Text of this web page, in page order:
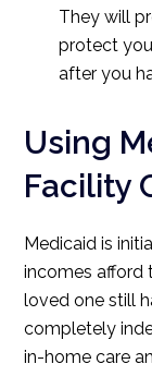
They will
protect
after you
Using
Facility
Medicaid is
incomes afford
loved one still
completely
in-home care